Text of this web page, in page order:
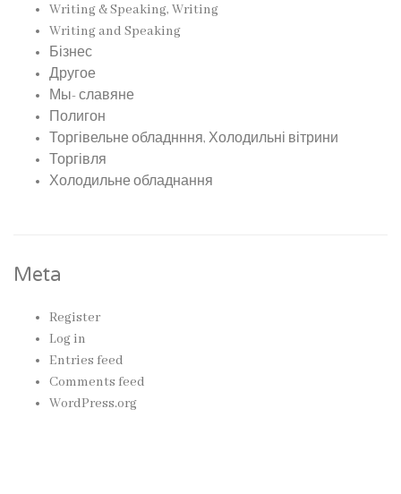
Writing & Speaking, Writing
Writing and Speaking
Бізнес
Другое
Мы- славяне
Полигон
Торгівельне обладнння, Холодильні вітрини
Торгівля
Холодильне обладнання
Meta
Register
Log in
Entries feed
Comments feed
WordPress.org